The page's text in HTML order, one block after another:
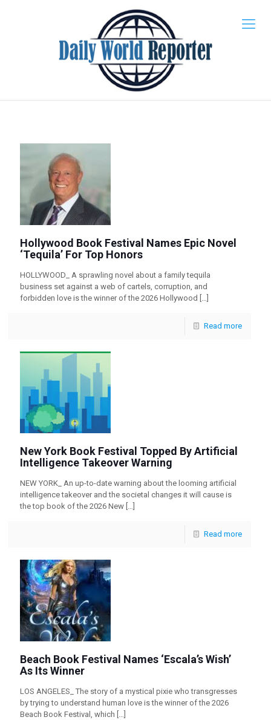
Hollywood Book Festival Names Epic Novel
‘Tequila’ For Top Honors
HOLLYWOOD_ A sprawling novel about a family tequila
business set against a web of cartels, corruption, and
forbidden love is the winner of the 2026 Hollywood […]
Read more
New York Book Festival Topped By Artificial
Intelligence Takeover Warning
NEW YORK_ An up-to-date warning about the looming artificial
intelligence takeover and the societal changes it will cause is
the top book of the 2026 New […]
Read more
Beach Book Festival Names ‘Escala’s Wish’
As Its Winner
LOS ANGELES_ The story of a mystical pixie who transgresses
by trying to understand human love is the winner of the 2026
Beach Book Festival, which […]